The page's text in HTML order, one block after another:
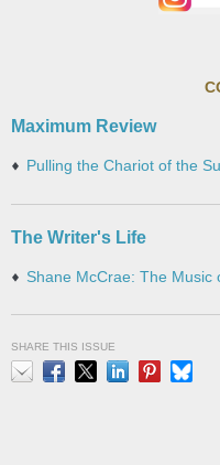
Maximum Review
Pulling the Chariot of the
The Writer's Life
Shane McCrae: The Music
SHARE THIS ISSUE